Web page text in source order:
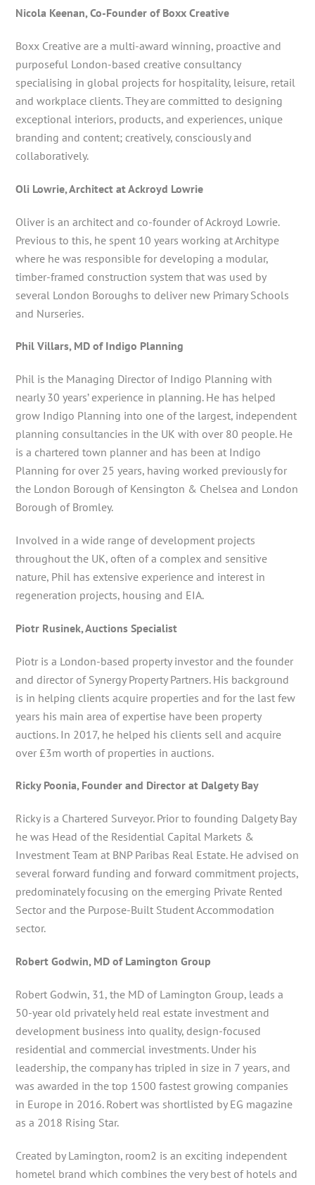
Nicola Keenan, Co-Founder of Boxx Creative
Boxx Creative are a multi-award winning, proactive and
purposeful London-based creative consultancy
specialising in global projects for hospitality, leisure, retail
and workplace clients. They are committed to designing
exceptional interiors, products, and experiences, unique
branding and content; creatively, consciously and
collaboratively.
Oli Lowrie, Architect at Ackroyd Lowrie
Oliver is an architect and co-founder of Ackroyd Lowrie.
Previous to this, he spent 10 years working at Architype
where he was responsible for developing a modular,
timber-framed construction system that was used by
several London Boroughs to deliver new Primary Schools
and Nurseries.
Phil Villars, MD of Indigo Planning
Phil is the Managing Director of Indigo Planning with
nearly 30 years’ experience in planning. He has helped
grow Indigo Planning into one of the largest, independent
planning consultancies in the UK with over 80 people. He
is a chartered town planner and has been at Indigo
Planning for over 25 years, having worked previously for
the London Borough of Kensington & Chelsea and London
Borough of Bromley.
Involved in a wide range of development projects
throughout the UK, often of a complex and sensitive
nature, Phil has extensive experience and interest in
regeneration projects, housing and EIA.
Piotr Rusinek, Auctions Specialist
Piotr is a London-based property investor and the founder
and director of Synergy Property Partners. His background
is in helping clients acquire properties and for the last few
years his main area of expertise have been property
auctions. In 2017, he helped his clients sell and acquire
over £3m worth of properties in auctions.
Ricky Poonia, Founder and Director at Dalgety Bay
Ricky is a Chartered Surveyor. Prior to founding Dalgety Bay
he was Head of the Residential Capital Markets &
Investment Team at BNP Paribas Real Estate. He advised on
several forward funding and forward commitment projects,
predominately focusing on the emerging Private Rented
Sector and the Purpose-Built Student Accommodation
sector.
Robert Godwin, MD of Lamington Group
Robert Godwin, 31, the MD of Lamington Group, leads a
50-year old privately held real estate investment and
development business into quality, design-focused
residential and commercial investments. Under his
leadership, the company has tripled in size in 7 years, and
was awarded in the top 1500 fastest growing companies
in Europe in 2016. Robert was shortlisted by EG magazine
as a 2018 Rising Star.
Created by Lamington, room2 is an exciting independent
hometel brand which combines the very best of hotels and